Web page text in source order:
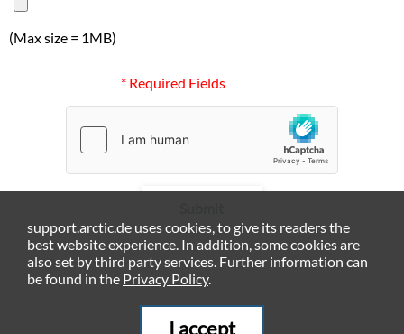
(Max size = 1MB)
* Required Fields
support.arctic.de uses cookies, to give its readers the
best website experience. In addition, some cookies are
also set by third party services. Further information can
be found in the Privacy Policy.
I accept